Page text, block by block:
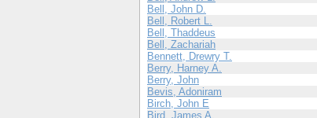
Bell, John D.
Bell, Robert L.
Bell, Thaddeus
Bell, Zachariah
Bennett, Drewry T.
Berry, Harney A.
Berry, John
Bevis, Adoniram
Birch, John E
Bird, James A.